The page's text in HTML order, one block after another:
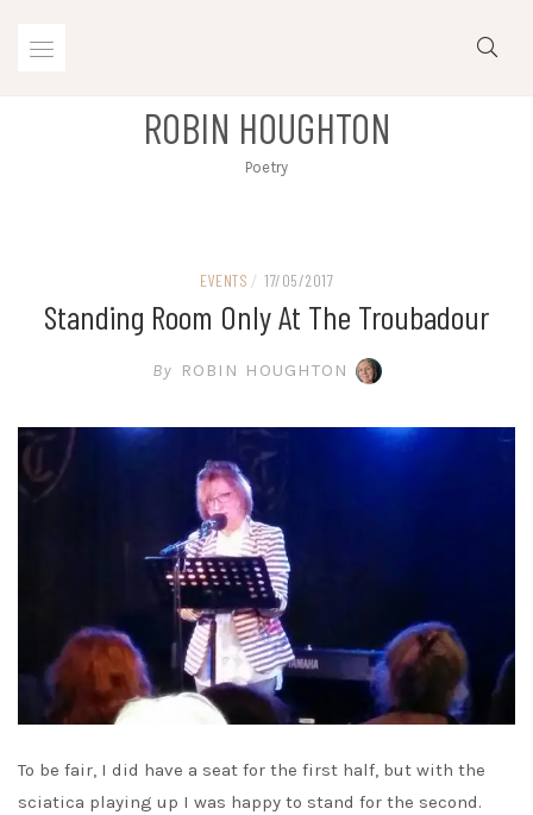
ROBIN HOUGHTON
Poetry
EVENTS / 17/05/2017
Standing Room Only At The Troubadour
By ROBIN HOUGHTON
To be fair, I did have a seat for the first half, but with the
sciatica playing up I was happy to stand for the second.